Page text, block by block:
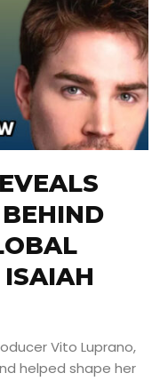
ISAIAH
Vito Luprano,
helped shape her